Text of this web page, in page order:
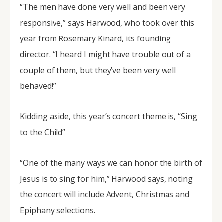
“The men have done very well and been very
responsive,” says Harwood, who took over this
year from Rosemary Kinard, its founding
director. “I heard I might have trouble out of a
couple of them, but they’ve been very well
behaved!”
Kidding aside, this year’s concert theme is, “Sing
to the Child”
“One of the many ways we can honor the birth of
Jesus is to sing for him,” Harwood says, noting
the concert will include Advent, Christmas and
Epiphany selections.